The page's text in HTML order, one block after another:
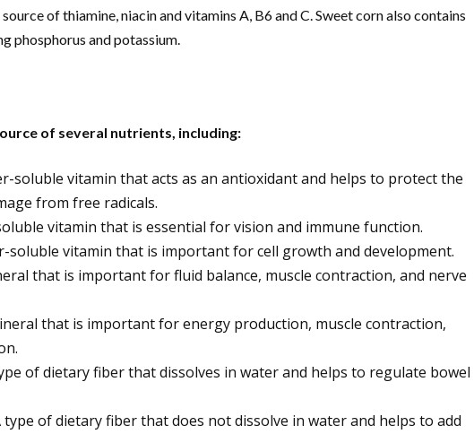
of thiamine, niacin and vitamins A, B6 and C. Sweet corn also contains
phosphorus and potassium.
of several nutrients, including:
soluble vitamin that acts as an antioxidant and helps to protect the
from free radicals.
vitamin that is essential for vision and immune function.
soluble vitamin that is important for cell growth and development.
that is important for fluid balance, muscle contraction, and nerve
that is important for energy production, muscle contraction,
of dietary fiber that dissolves in water and helps to regulate bowel
type of dietary fiber that does not dissolve in water and helps to add